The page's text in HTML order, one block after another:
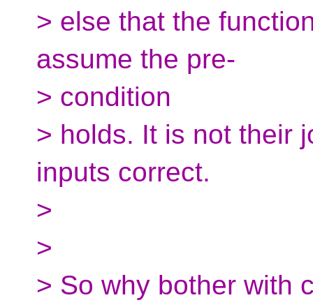
> else that the
assume the pre-
> condition
> holds. It is not their
inputs correct.
>
>
> So why bother with